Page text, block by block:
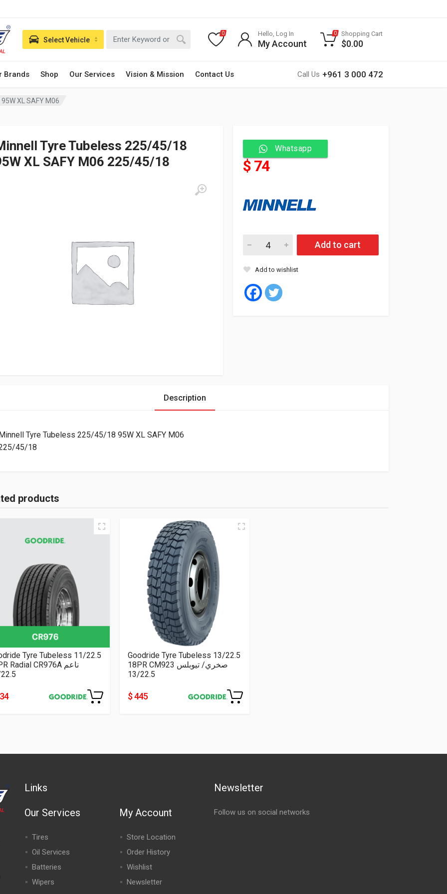
Brands Shop Our Services Vision & Mission Contact Us Call Us +961 3 000 472
Select Vehicle
0 Hello, Log In
My Account
0 Shopping Cart
$0.00
XL SAFY M06
Tyre Tubeless 225/45/18
XL SAFY M06 225/45/18
Whatsapp
$ 74
Minnell Tyre Tubeless 225/45/18 95W XL SAFY M06 quantity
Add to cart
Add to wishlist
Description
Tyre Tubeless 225/45/18 95W XL SAFY M06
45/18
products
Tyre Tubeless 11/22.5
16PR Radial CR976A ناعم
Goodride Tyre Tubeless 13/22.5
18PR CM923 صخري/ تيوبلس
13/22.5
$ 445
Links
Our Services
Tires
Oil Services
Batteries
Wipers
My Account
Store Location
Order History
Wishlist
Newsletter
Newsletter
Follow us on social networks